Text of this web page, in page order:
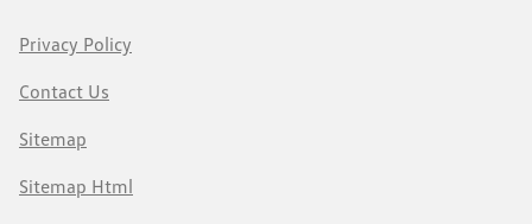
Privacy Policy
Contact Us
Sitemap
Sitemap Html